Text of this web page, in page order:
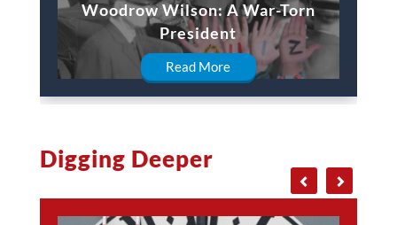
Woodrow Wilson: A War-Torn
President
Read More
Digging Deeper